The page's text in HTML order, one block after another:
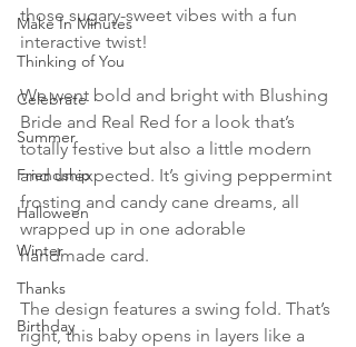
Make In Minutes
Thinking of You
Celebrate
Summer
Friendship
Halloween
Winter
Thanks
Birthday
those sugary-sweet vibes with a fun
interactive twist!
We went bold and bright with Blushing
Bride and Real Red for a look that’s
totally festive but also a little modern
and unexpected. It’s giving peppermint
frosting and candy cane dreams, all
wrapped up in one adorable
handmade card.
The design features a swing fold. That’s
right, this baby opens in layers like a